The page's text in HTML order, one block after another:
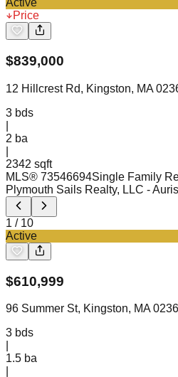
Active
Price
$839,000
12 Hillcrest Rd, Kingston, MA
3 bds
2 ba
2342 sqft
MLS® 73546694Single Family
Plymouth Sails Realty, LLC -
1 / 10
Active
$610,999
96 Summer St, Kingston, MA
3 bds
1.5 ba